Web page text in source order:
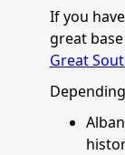
If you
great
Great